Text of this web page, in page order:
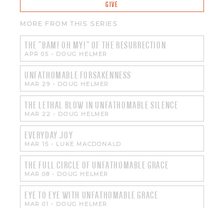
GIVE
MORE FROM THIS SERIES
THE "BAM! OH MY!" OF THE RESURRECTION
APR 05 - DOUG HELMER
UNFATHOMABLE FORSAKENNESS
MAR 29 - DOUG HELMER
THE LETHAL BLOW IN UNFATHOMABLE SILENCE
MAR 22 - DOUG HELMER
EVERYDAY JOY
MAR 15 - LUKE MACDONALD
THE FULL CIRCLE OF UNFATHOMABLE GRACE
MAR 08 - DOUG HELMER
EYE TO EYE WITH UNFATHOMABLE GRACE
MAR 01 - DOUG HELMER